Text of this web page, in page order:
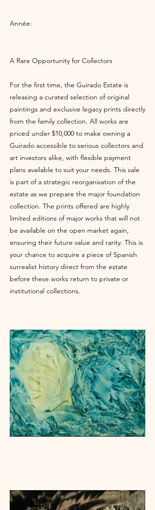
Année:
A Rare Opportunity for Collectors
For the first time, the Guirado Estate is
releasing a curated selection of original
paintings and exclusive legacy prints directly
from the family collection. All works are
priced under $10,000 to make owning a
Guirado accessible to serious collectors and
art investors alike, with flexible payment
plans available to suit your needs. This sale
is part of a strategic reorganisation of the
estate as we prepare the major foundation
collection. The prints offered are highly
limited editions of major works that will not
be available on the open market again,
ensuring their future value and rarity. This is
your chance to acquire a piece of Spanish
surrealist history direct from the estate
before these works return to private or
institutional collections.